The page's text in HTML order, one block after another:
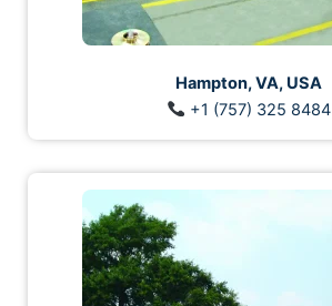
Hampton, VA, USA
+1 (757) 325 8484